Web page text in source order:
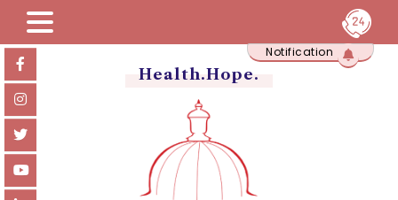
Skip
content
Notification
Health.Hope.